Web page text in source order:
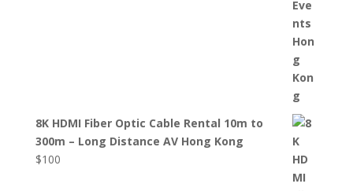
8K HDMI Fiber Optic Cable Rental 10m to
300m – Long Distance AV Hong Kong
$100